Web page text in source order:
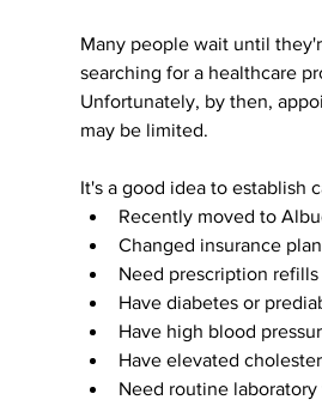
Many people wait until
searching for a healthcare
Unfortunately, by then,
may be limited.
It's a good idea to establish
Recently moved to
Changed insurance
Need prescription refills
Have diabetes or
Have high blood
Have elevated
Need routine laboratory